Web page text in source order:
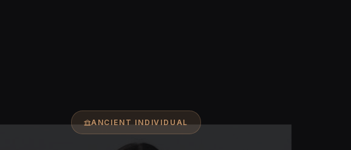
ANCIENT INDIVIDUAL